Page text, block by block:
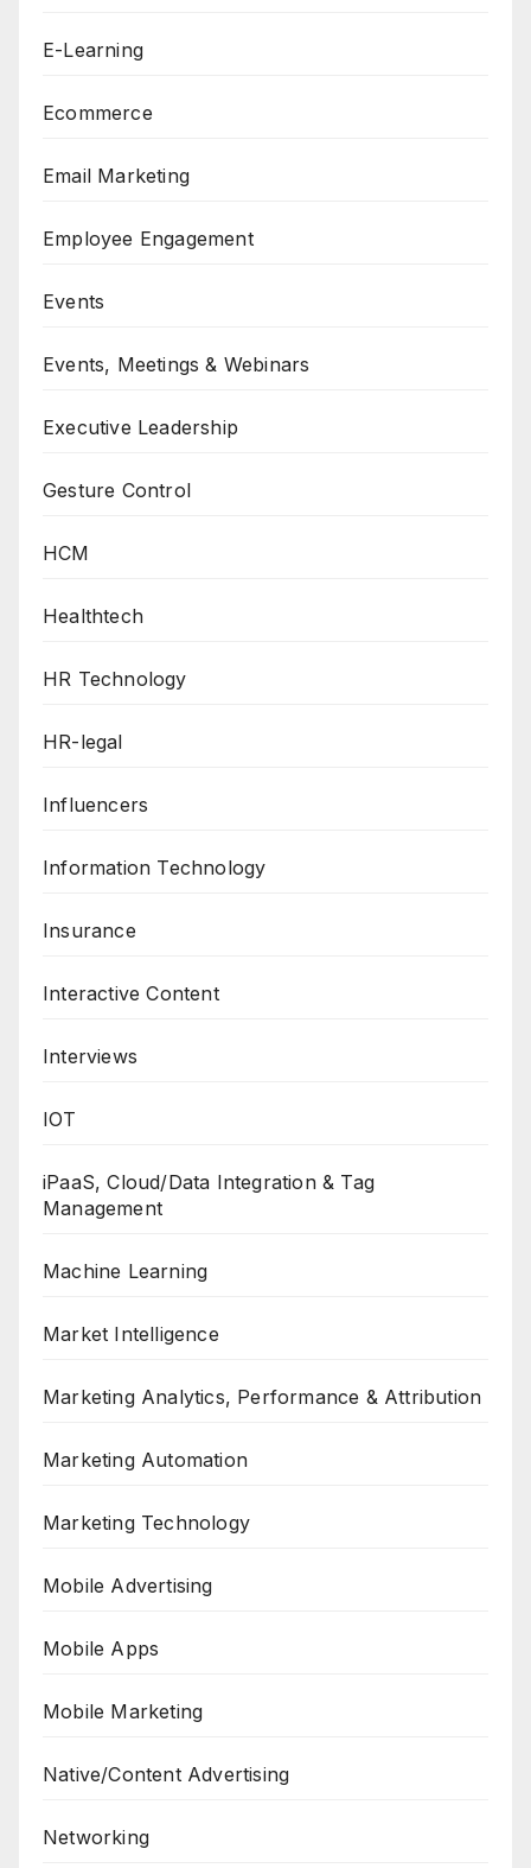
E-Learning
Ecommerce
Email Marketing
Employee Engagement
Events
Events, Meetings & Webinars
Executive Leadership
Gesture Control
HCM
Healthtech
HR Technology
HR-legal
Influencers
Information Technology
Insurance
Interactive Content
Interviews
IOT
iPaaS, Cloud/Data Integration & Tag
Management
Machine Learning
Market Intelligence
Marketing Analytics, Performance & Attribution
Marketing Automation
Marketing Technology
Mobile Advertising
Mobile Apps
Mobile Marketing
Native/Content Advertising
Networking